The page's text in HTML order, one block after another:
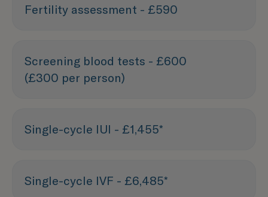
Fertility assessment - £590
Screening blood tests - £600
(£300 per person)
Single-cycle IUI - £1,455*
Single-cycle IVF - £6,485*